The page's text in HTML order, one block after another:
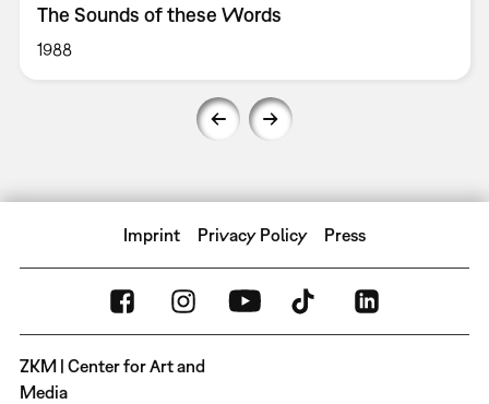
The Sounds of these Words
1988
Imprint Privacy Policy Press
ZKM | Center for Art and
Media